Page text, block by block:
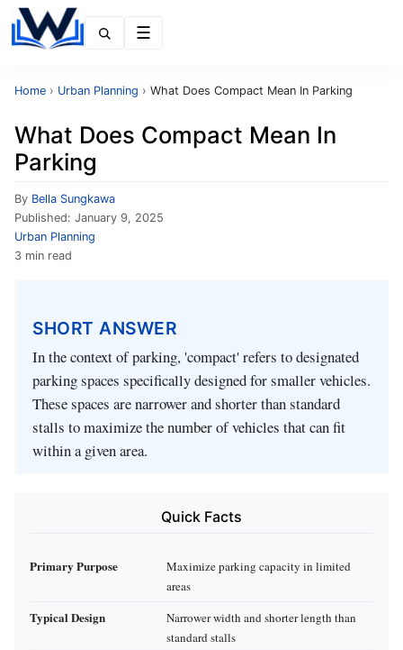
Home › Urban Planning › What Does Compact Mean In Parking
What Does Compact Mean In
Parking
By Bella Sungkawa
Published: January 9, 2025
Urban Planning
3 min read
SHORT ANSWER
In the context of parking, 'compact' refers to designated
parking spaces specifically designed for smaller vehicles.
These spaces are narrower and shorter than standard
stalls to maximize the number of vehicles that can fit
within a given area.
Quick Facts
Primary Purpose
Maximize parking capacity in limited
areas
Typical Design
Narrower width and shorter length than
standard stalls